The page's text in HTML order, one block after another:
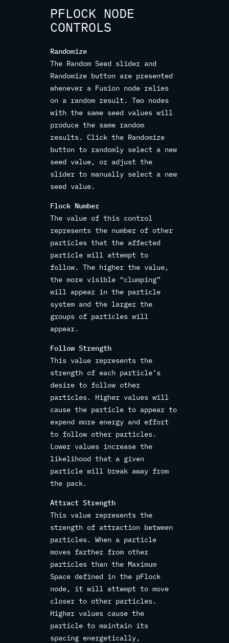
PFLOCK NODE
CONTROLS
Randomize
The Random Seed slider and
Randomize button are presented
whenever a Fusion node relies
on a random result. Two nodes
with the same seed values will
produce the same random
results. Click the Randomize
button to randomly select a new
seed value, or adjust the
slider to manually select a new
seed value.
Flock Number
The value of this control
represents the number of other
particles that the affected
particle will attempt to
follow. The higher the value,
the more visible “clumping”
will appear in the particle
system and the larger the
groups of particles will
appear.
Follow Strength
This value represents the
strength of each particle’s
desire to follow other
particles. Higher values will
cause the particle to appear to
expend more energy and effort
to follow other particles.
Lower values increase the
likelihood that a given
particle will break away from
the pack.
Attract Strength
This value represents the
strength of attraction between
particles. When a particle
moves farther from other
particles than the Maximum
Space defined in the pFlock
node, it will attempt to move
closer to other particles.
Higher values cause the
particle to maintain its
spacing energetically,